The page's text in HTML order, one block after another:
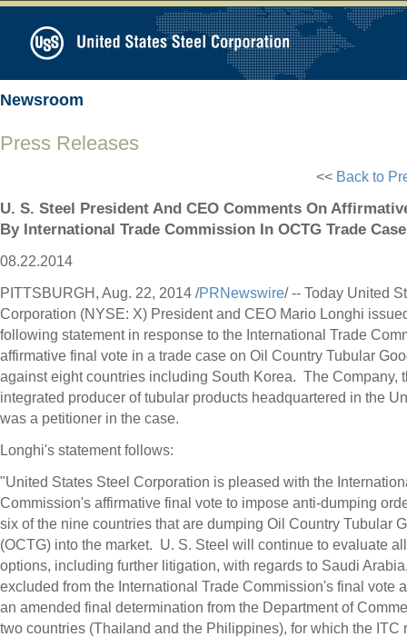
Newsroom
Press Releases
<< Back to
U. S. Steel President And CEO Comments On
By International Trade Commission In OCTG Trade Case
08.22.2014
PITTSBURGH, Aug. 22, 2014 /PRNewswire/ -- Today United
Corporation (NYSE: X) President and CEO Mario Longhi
following statement in response to the International Trade
affirmative final vote in a trade case on Oil Country Tubular
against eight countries including South Korea. The Company,
integrated producer of tubular products headquartered in the
was a petitioner in the case.
Longhi's statement follows:
"United States Steel Corporation is pleased with the
Commission's affirmative final vote to impose anti-dumping
six of the nine countries that are dumping Oil Country Tubular
(OCTG) into the market. U. S. Steel will continue to evaluate
options, including further litigation, with regards to Saudi Arabia
excluded from the International Trade Commission's final vote
an amended final determination from the Department of
two countries (Thailand and the Philippines), for which the ITC